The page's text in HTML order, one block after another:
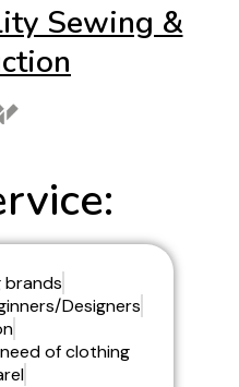
Sewing &
brands
Designers
of clothing